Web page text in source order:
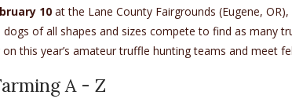
10 at the Lane County Fairgrounds (Eugene,
dogs of all shapes and sizes compete to find as many
on this year’s amateur truffle hunting teams and meet
A - Z